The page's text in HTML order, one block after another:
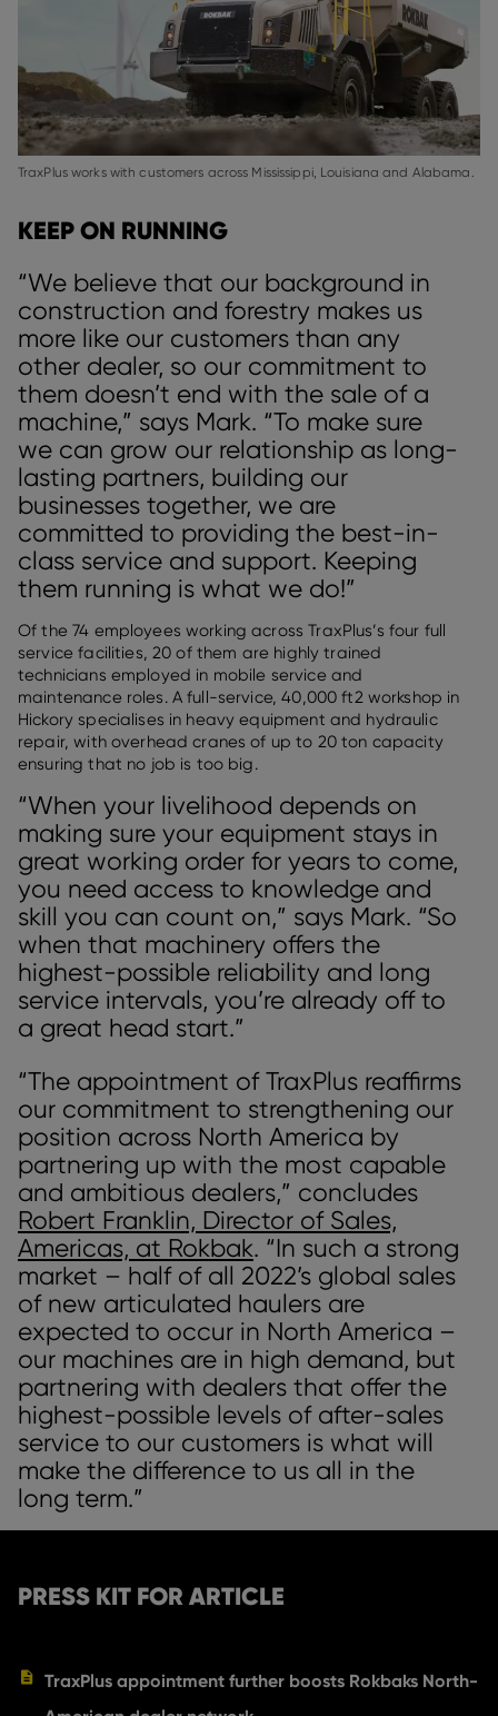
TraxPlus works with customers across Mississippi, Louisiana and Alabama.
KEEP ON RUNNING
“We believe that our background in
construction and forestry makes us
more like our customers than any
other dealer, so our commitment to
them doesn’t end with the sale of a
machine,” says Mark. “To make sure
we can grow our relationship as long-
lasting partners, building our
businesses together, we are
committed to providing the best-in-
class service and support. Keeping
them running is what we do!”
Of the 74 employees working across TraxPlus’s four full
service facilities, 20 of them are highly trained
technicians employed in mobile service and
maintenance roles. A full-service, 40,000 ft2 workshop in
Hickory specialises in heavy equipment and hydraulic
repair, with overhead cranes of up to 20 ton capacity
ensuring that no job is too big.
“When your livelihood depends on
making sure your equipment stays in
great working order for years to come,
you need access to knowledge and
skill you can count on,” says Mark. “So
when that machinery offers the
highest-possible reliability and long
service intervals, you’re already off to
a great head start.”
“The appointment of TraxPlus reaffirms
our commitment to strengthening our
position across North America by
partnering up with the most capable
and ambitious dealers,” concludes
Robert Franklin, Director of Sales,
Americas, at Rokbak. “In such a strong
market – half of all 2022’s global sales
of new articulated haulers are
expected to occur in North America –
our machines are in high demand, but
partnering with dealers that offer the
highest-possible levels of after-sales
service to our customers is what will
make the difference to us all in the
long term.”
PRESS KIT FOR ARTICLE
TraxPlus appointment further boosts Rokbaks North-